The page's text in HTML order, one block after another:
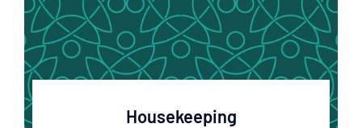
Housekeeping